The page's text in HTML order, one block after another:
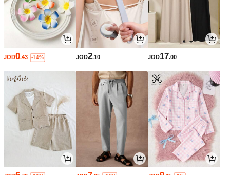
JOD0.43 -14% JOD2.10 JOD17.00